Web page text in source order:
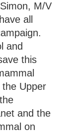
M/V
all
and
this
Upper
and the
on